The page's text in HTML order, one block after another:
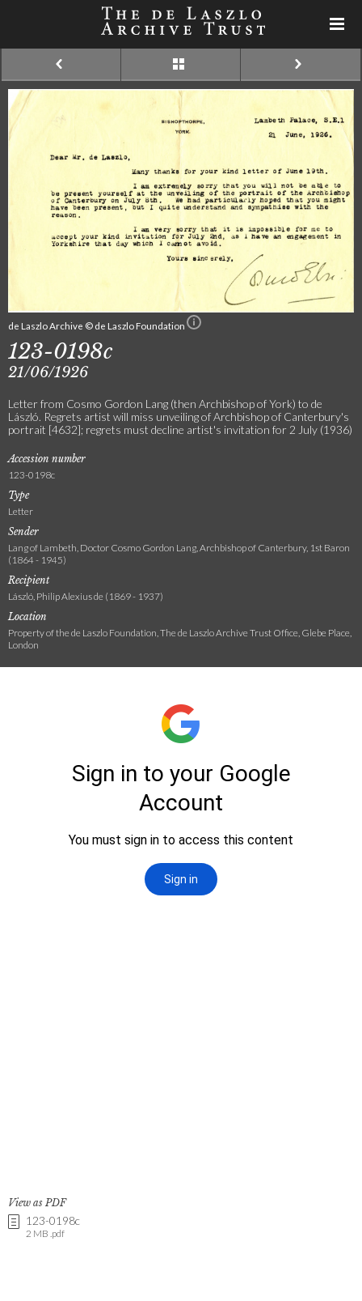
de Laszlo Archive © de Laszlo Foundation
123-0198c
21/06/1926
Letter from Cosmo Gordon Lang (then Archbishop of York) to de
László. Regrets artist will miss unveiling of Archbishop of Canterbury's
portrait [4632]; regrets must decline artist's invitation for 2 July (1936)
Accession number
123-0198c
Type
Letter
Sender
Lang of Lambeth, Doctor Cosmo Gordon Lang, Archbishop of Canterbury, 1st Baron
(1864 - 1945)
Recipient
László, Philip Alexius de (1869 - 1937)
Location
Property of the de Laszlo Foundation, The de Laszlo Archive Trust Office, Glebe Place,
London
View as PDF
123-0198c
2 MB .pdf